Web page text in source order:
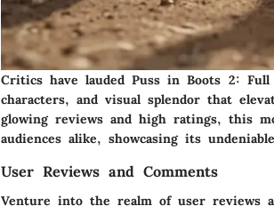
Critics have lauded Puss in Boots 2:
characters, and visual splendor that
glowing reviews and high ratings, this
audiences alike, showcasing its
User Reviews and Comments
Venture into the realm of user reviews